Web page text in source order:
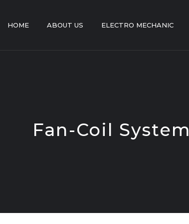
HOME ABOUT US ELECTRO MECHANIC
Fan-Coil System